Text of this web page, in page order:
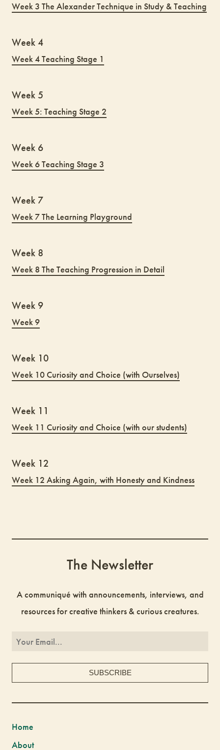
Week 3 The Alexander Technique in Study & Teaching
Week 4
Week 4 Teaching Stage 1
Week 5
Week 5: Teaching Stage 2
Week 6
Week 6 Teaching Stage 3
Week 7
Week 7 The Learning Playground
Week 8
Week 8 The Teaching Progression in Detail
Week 9
Week 9
Week 10
Week 10 Curiosity and Choice (with Ourselves)
Week 11
Week 11 Curiosity and Choice (with our students)
Week 12
Week 12 Asking Again, with Honesty and Kindness
The Newsletter
A communiqué with announcements, interviews, and
resources for creative thinkers & curious creatures.
Home
About